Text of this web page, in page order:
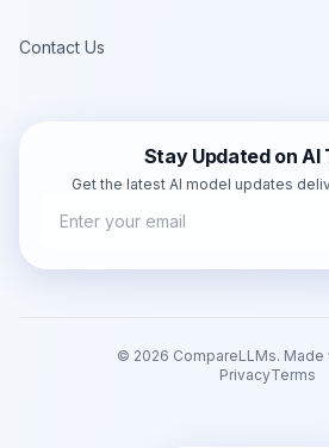
Contact Us
Stay Updated on AI
Get the latest AI model updates
© 2026 CompareLLMs. Made
PrivacyTerms